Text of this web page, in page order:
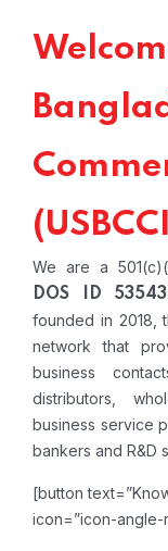
We are a
DOS ID
founded in 2018,
network that
business
distributors,
business service
bankers and R&D
[button
icon=”icon-angle-